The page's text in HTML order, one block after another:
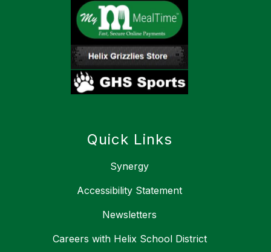
Quick Links
Synergy
Accessibility Statement
Newsletters
Careers with Helix School District